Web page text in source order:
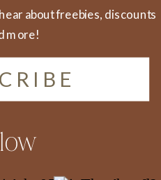
hear about freebies, discounts
more!